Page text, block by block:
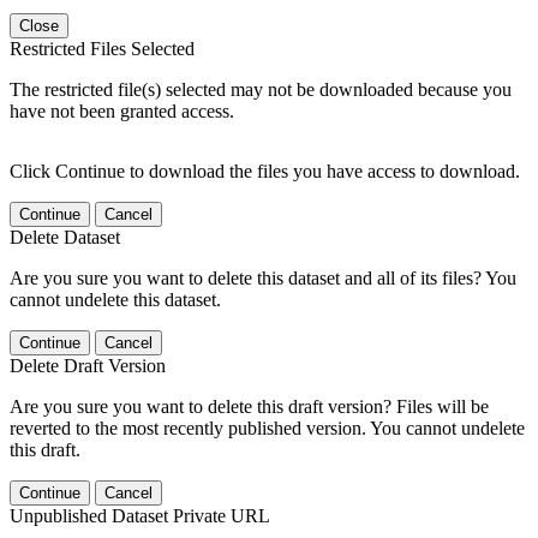
Close
Restricted Files Selected
The restricted file(s) selected may not be downloaded because you
have not been granted access.
Click Continue to download the files you have access to download.
Continue Cancel
Delete Dataset
Are you sure you want to delete this dataset and all of its files? You
cannot undelete this dataset.
Continue Cancel
Delete Draft Version
Are you sure you want to delete this draft version? Files will be
reverted to the most recently published version. You cannot undelete
this draft.
Continue Cancel
Unpublished Dataset Private URL